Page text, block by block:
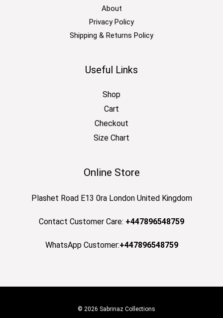
About
Privacy Policy
Shipping & Returns Policy
Useful Links
Shop
Cart
Checkout
Size Chart
Online Store
Plashet Road E13 0ra London United Kingdom
Contact Customer Care: +447896548759
WhatsApp Customer:+447896548759
© 2026 Sabrinaz Collections